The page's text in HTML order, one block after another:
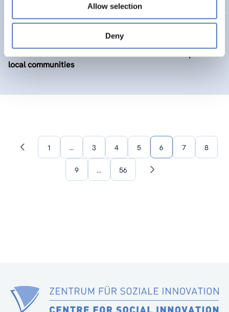
Allow selection
Deny
local communities
Previous1 … 3 4 5 6 7 8
9 … 56
Next